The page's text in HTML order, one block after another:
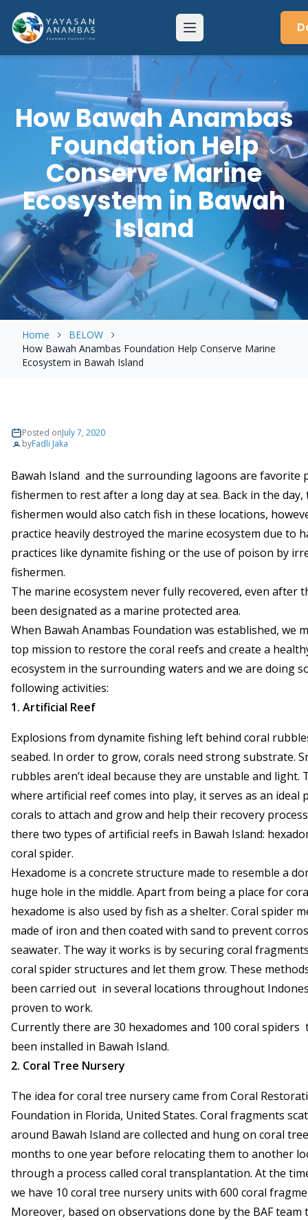
content
Menu
How Bawah Anambas
Foundation Help
Conserve Marine
Ecosystem in Bawah
Island
Home
BELOW
How Bawah Anambas Foundation Help Conserve Marine
Ecosystem in Bawah Island
Posted onJuly 7, 2020
byFadli Jaka
Bawah Island and the surrounding lagoons are favorite
fishermen to rest after a long day at sea. Back in the day,
fishermen would also catch fish in these locations,
practice heavily destroyed the marine ecosystem due to
practices like dynamite fishing or the use of poison by
fishermen.
The marine ecosystem never fully recovered, even after
been designated as a marine protected area.
When Bawah Anambas Foundation was established, we
top mission to restore the coral reefs and create a
ecosystem in the surrounding waters and we are doing
following activities:
1. Artificial Reef
Explosions from dynamite fishing left behind coral
seabed. In order to grow, corals need strong substrate.
rubbles aren’t ideal because they are unstable and light.
where artificial reef comes into play, it serves as an ideal
corals to attach and grow and help their recovery
there two types of artificial reefs in Bawah Island:
coral spider.
Hexadome is a concrete structure made to resemble a
huge hole in the middle. Apart from being a place for
hexadome is also used by fish as a shelter. Coral spider
made of iron and then coated with sand to prevent
seawater. The way it works is by securing coral
coral spider structures and let them grow. These
been carried out in several locations throughout
proven to work.
Currently there are 30 hexadomes and 100 coral spiders
been installed in Bawah Island.
2. Coral Tree Nursery
The idea for coral tree nursery came from Coral
Foundation in Florida, United States. Coral fragments
around Bawah Island are collected and hung on coral
months to one year before relocating them to another
through a process called coral transplantation. At the
we have 10 coral tree nursery units with 600 coral
Moreover, based on observations done by the BAF team